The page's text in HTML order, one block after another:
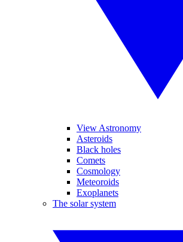
View Astronomy
Asteroids
Black holes
Comets
Cosmology
Meteoroids
Exoplanets
The solar system